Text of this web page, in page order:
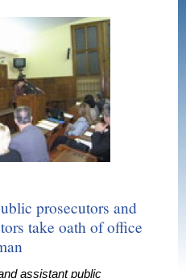
prosecutors and
take oath of office
assistant public